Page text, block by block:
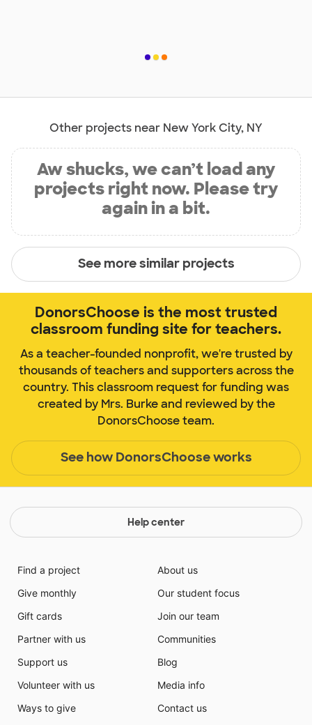
Other projects near New York City, NY
Aw shucks, we can’t load any
projects right now. Please try
again in a bit.
See more similar projects
DonorsChoose is the most trusted
classroom funding site for teachers.
As a teacher-founded nonprofit, we're trusted by
thousands of teachers and supporters across the
country. This classroom request for funding was
created by Mrs. Burke and reviewed by the
DonorsChoose team.
See how DonorsChoose works
Help center
Find a project
Give monthly
Gift cards
Partner with us
Support us
Volunteer with us
Ways to give
About us
Our student focus
Join our team
Communities
Blog
Media info
Contact us